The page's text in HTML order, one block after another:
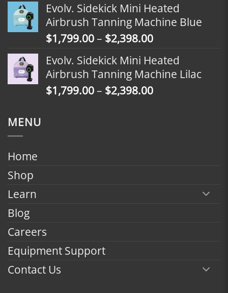
$1,499.00
through
$2,098.00
Evolv. Sidekick Mini Heated
Airbrush Tanning Machine Blue
$1,799.00– $2,398.00Price
$1,799.00
through
$2,398.00
Evolv. Sidekick Mini Heated
Airbrush Tanning Machine Lilac
$1,799.00– $2,398.00Price
MENU
Home
Shop
Learn
Blog
Careers
Equipment Support
Contact Us